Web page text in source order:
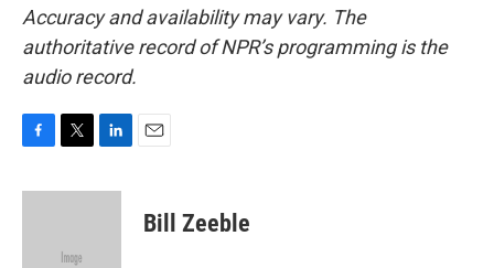
Accuracy and availability may vary. The
authoritative record of NPR’s programming is the
audio record.
c
i
e
n
Bill Zeeble